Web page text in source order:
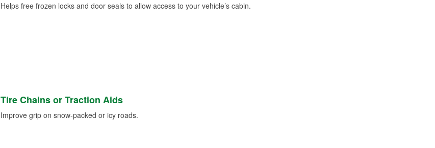
Helps free frozen locks and door seals to allow access to your vehicle’s cabin.
Tire Chains or Traction Aids
Improve grip on snow-packed or icy roads.